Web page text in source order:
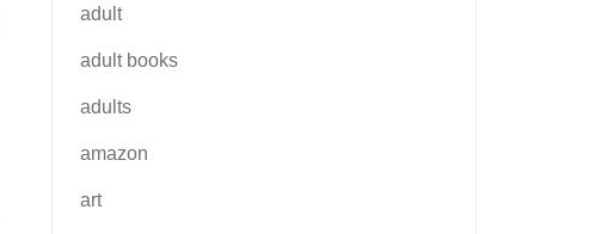
adult
adult books
adults
amazon
art